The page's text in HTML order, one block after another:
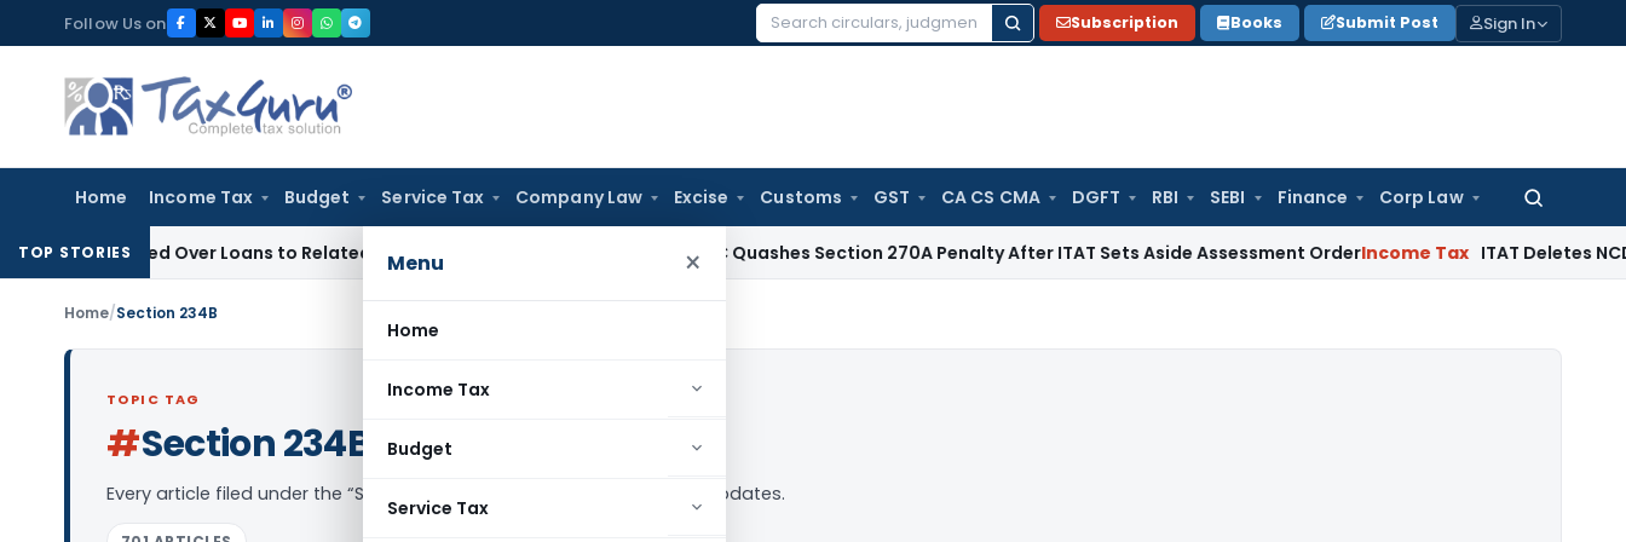
to
content
Follow Us on
Search
Subscription Books Submit Post Sign In
Home Income Tax Budget Service Tax Company Law Excise Customs GST CA CS CMA DGFT RBI SEBI Finance Corp Law
Search
Menu ×
Home
Income Tax
Budget
Service Tax
TOP STORIES
Denied Over Loans to Related Parties: Delhi ITAT Delhi HC Quashes Section 270A Penalty After ITAT Sets Aside Assessment OrderIncome Tax ITAT Deletes NCDEX
Home/Section 234B
TOPIC TAG
#Section 234B Log in to Follow
Every article filed under the “Section 234B” tag — analysis, news and updates.